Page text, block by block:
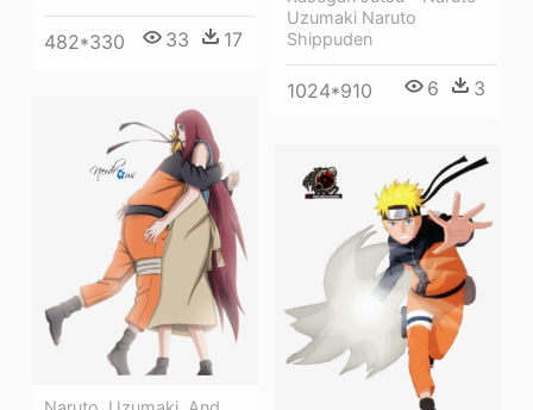
Uzumaki Naruto
Shippuden
1024*910 6 3
482*330 33 17